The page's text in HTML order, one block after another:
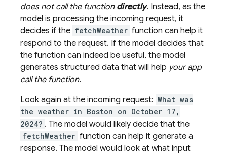
does not call the function directly. Instead, as the
model is processing the incoming request, it
decides if the fetchWeather function can help it
respond to the request. If the model decides that
the function can indeed be useful, the model
generates structured data that will help your app
call the function.
Look again at the incoming request: What was
the weather in Boston on October 17,
2024? . The model would likely decide that the
fetchWeather function can help it generate a
response. The model would look at what input